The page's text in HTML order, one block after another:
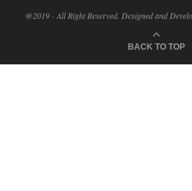
@2019 - All Right Reserved. Designed and
BACK TO TOP